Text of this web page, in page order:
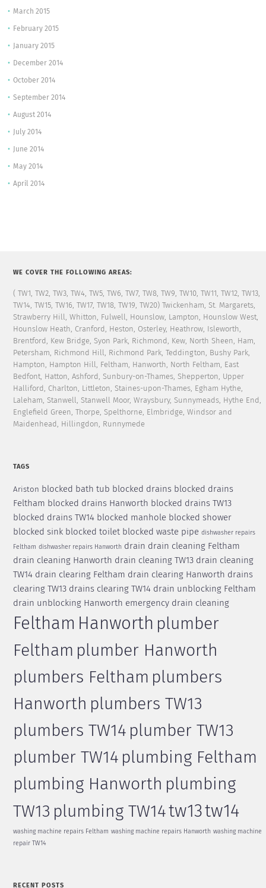
March 2015
February 2015
January 2015
December 2014
October 2014
September 2014
August 2014
July 2014
June 2014
May 2014
April 2014
WE COVER THE FOLLOWING AREAS:
( TW1, TW2, TW3, TW4, TW5, TW6, TW7, TW8, TW9, TW10, TW11, TW12, TW13,
TW14, TW15, TW16, TW17, TW18, TW19, TW20) Twickenham, St. Margarets,
Strawberry Hill, Whitton, Fulwell, Hounslow, Lampton, Hounslow West,
Hounslow Heath, Cranford, Heston, Osterley, Heathrow, Isleworth,
Brentford, Kew Bridge, Syon Park, Richmond, Kew, North Sheen, Ham,
Petersham, Richmond Hill, Richmond Park, Teddington, Bushy Park,
Hampton, Hampton Hill, Feltham, Hanworth, North Feltham, East
Bedfont, Hatton, Ashford, Sunbury-on-Thames, Shepperton, Upper
Halliford, Charlton, Littleton, Staines-upon-Thames, Egham Hythe,
Laleham, Stanwell, Stanwell Moor, Wraysbury, Sunnymeads, Hythe End,
Englefield Green, Thorpe, Spelthorne, Elmbridge, Windsor and
Maidenhead, Hillingdon, Runnymede
TAGS
Ariston blocked bath tub blocked drains blocked drains
Feltham blocked drains Hanworth blocked drains TW13
blocked drains TW14 blocked manhole blocked shower
blocked sink blocked toilet blocked waste pipe dishwasher repairs
Feltham dishwasher repairs Hanworth drain drain cleaning Feltham
drain cleaning Hanworth drain cleaning TW13 drain cleaning
TW14 drain clearing Feltham drain clearing Hanworth drains
clearing TW13 drains clearing TW14 drain unblocking Feltham
drain unblocking Hanworth emergency drain cleaning
Feltham Hanworth plumber
Feltham plumber Hanworth
plumbers Feltham plumbers
Hanworth plumbers TW13
plumbers TW14 plumber TW13
plumber TW14 plumbing Feltham
plumbing Hanworth plumbing
TW13 plumbing TW14tw13tw14
washing machine repairs Feltham washing machine repairs Hanworth washing machine
repair TW14
RECENT POSTS